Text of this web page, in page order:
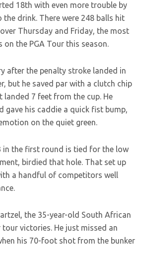
18th with even more trouble by
drink. There were 248 balls hit
Thursday and Friday, the most
the PGA Tour this season.
after the penalty stroke landed in
but he saved par with a clutch chip
7 feet from the cup. He
gave his caddie a quick fist bump,
on the quiet green.
in the first round is tied for the low
birdied that hole. That set up
a handful of competitors well
the 35-year-old South African
victories. He just missed an
his 70-foot shot from the bunker